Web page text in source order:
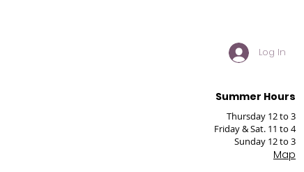
Log In
Summer Hours
Thursday 12 to 3
Friday & Sat. 11 to 4
Sunday 12 to 3
Map